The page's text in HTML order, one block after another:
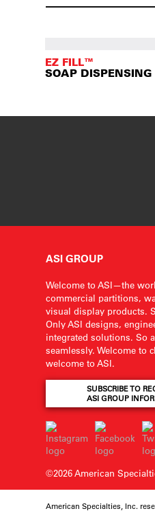
EZ FILL™
SOAP DISPENSING
ASI GROUP
Welcome to ASI—the
commercial partitions,
visual display products.
Only ASI designs,
integrated solutions. So
seamlessly. Welcome to
welcome to ASI.
SUBSCRIBE TO
ASI GROUP
©2026 American
American Specialties, Inc.